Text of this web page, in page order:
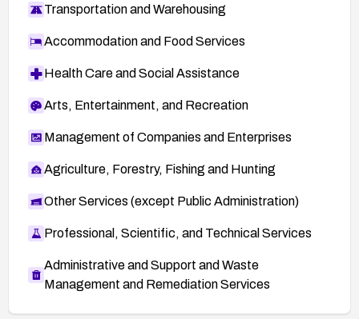
Transportation and Warehousing
Accommodation and Food Services
Health Care and Social Assistance
Arts, Entertainment, and Recreation
Management of Companies and Enterprises
Agriculture, Forestry, Fishing and Hunting
Other Services (except Public Administration)
Professional, Scientific, and Technical Services
Administrative and Support and Waste
Management and Remediation Services